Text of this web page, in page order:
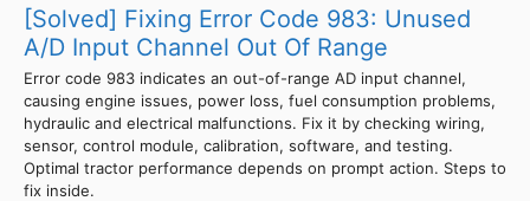
[Solved] Fixing Error Code 983: Unused
A/D Input Channel Out Of Range
Error code 983 indicates an out-of-range AD input channel,
causing engine issues, power loss, fuel consumption problems,
hydraulic and electrical malfunctions. Fix it by checking wiring,
sensor, control module, calibration, software, and testing.
Optimal tractor performance depends on prompt action. Steps to
fix inside.